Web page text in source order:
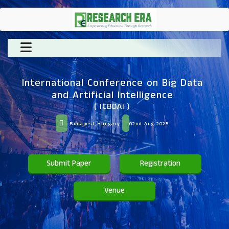
International Conference on Big Data
and Artificial Intelligence
( ICBDAI )
Budapest,Hungary 02nd Aug 2025
Submit Paper Registration
Venue